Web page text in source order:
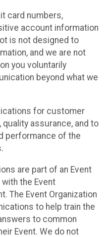
card numbers,
account information
is not designed to
and we are not
you voluntarily
beyond what we
for customer
assurance, and to
performance of the
are part of an Event
the Event
The Event Organization
to help train the
to common
Event. We do not